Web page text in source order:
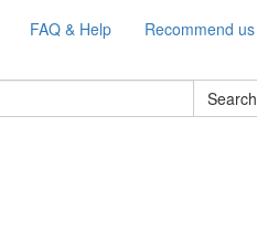
FAQ & Help Recommend us
Search